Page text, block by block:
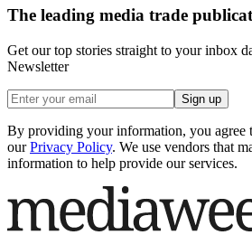
The leading media trade
Get our top stories straight to your inbox
Newsletter
Sign up
By providing your information, you agree
our Privacy Policy. We use vendors that
information to help provide our services.